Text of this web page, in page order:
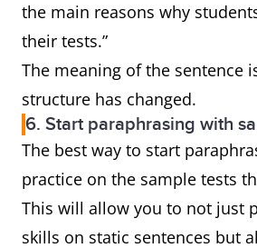
the main reasons why
their tests.”
The meaning of the sentence
structure has changed.
6. Start paraphrasing with
The best way to start
practice on the sample tests
This will allow you to not just
skills on static sentences but